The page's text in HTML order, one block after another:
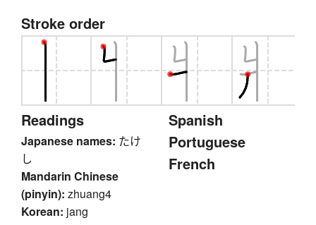
Stroke order
Readings
Japanese names: たけ
し
Mandarin Chinese
(pinyin): zhuang4
Korean: jang
Spanish
Portuguese
French